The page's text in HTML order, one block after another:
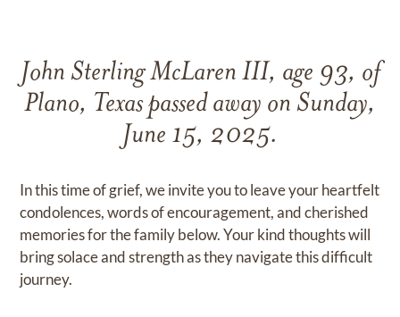
John Sterling McLaren III, age 93, of
Plano, Texas passed away on Sunday,
June 15, 2025.
In this time of grief, we invite you to leave your heartfelt
condolences, words of encouragement, and cherished
memories for the family below. Your kind thoughts will
bring solace and strength as they navigate this difficult
journey.